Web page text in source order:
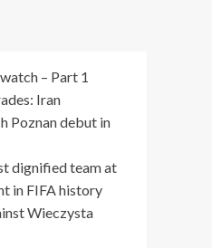
– Part 1
Iran
Poznan debut in
dignified team at
in FIFA history
Wieczysta